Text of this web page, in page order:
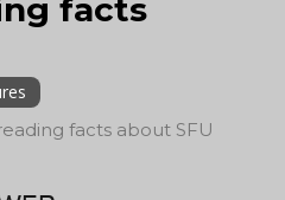
facts
facts about SFU